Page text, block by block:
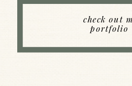
check out
portfolio